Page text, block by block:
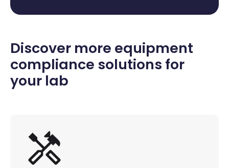
Discover more equipment
compliance solutions for
your lab